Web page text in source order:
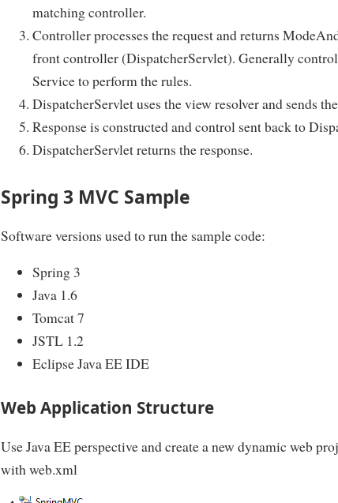
matching controller.
Controller processes the request and returns
front controller (DispatcherServlet). Generally
Service to perform the rules.
DispatcherServlet uses the view resolver and sends
Response is constructed and control sent back to
DispatcherServlet returns the response.
Spring 3 MVC Sample
Software versions used to run the sample code:
Spring 3
Java 1.6
Tomcat 7
JSTL 1.2
Eclipse Java EE IDE
Web Application Structure
Use Java EE perspective and create a new dynamic web
with web.xml